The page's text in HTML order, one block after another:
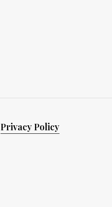
Privacy Policy